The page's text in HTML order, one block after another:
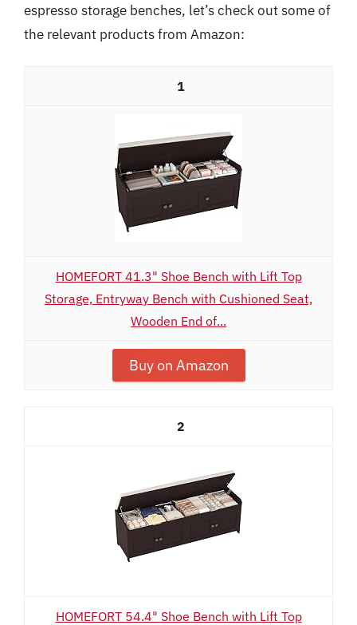
espresso storage benches, let’s check out some of
the relevant products from Amazon:
1
HOMEFORT 41.3" Shoe Bench with Lift Top
Storage, Entryway Bench with Cushioned Seat,
Wooden End of...
Buy on Amazon
2
HOMEFORT 54.4" Shoe Bench with Lift Top